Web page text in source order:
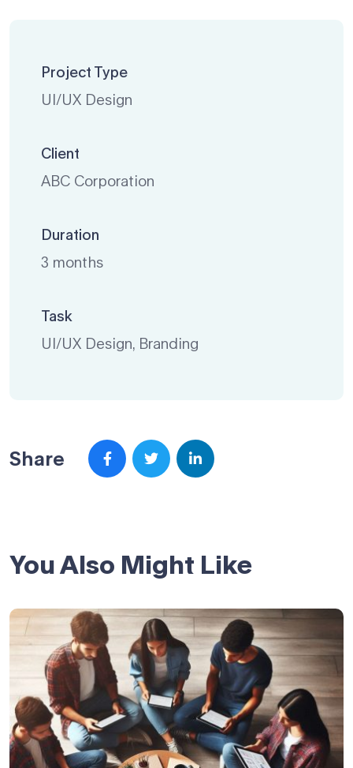
Project Type
UI/UX Design
Client
ABC Corporation
Duration
3 months
Task
UI/UX Design, Branding
Share
You Also Might Like